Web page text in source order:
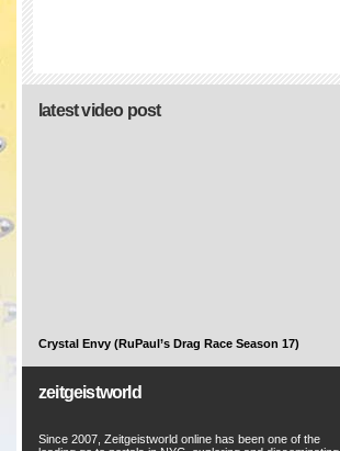
latest video post
Crystal Envy (RuPaul’s Drag Race Season 17)
zeitgeistworld
Since 2007, Zeitgeistworld online has been one of the